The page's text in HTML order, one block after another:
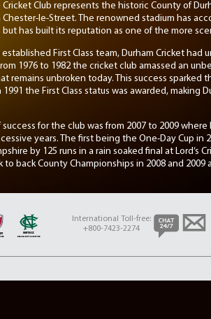
Club represents the historic County of
Chester-le-Street. The renowned stadium has
has built its reputation as one of the more
First Class team, Durham Cricket had
1976 to 1982 the cricket club amassed an
remains unbroken today. This success sparked
the First Class status was awarded, making
for the club was from 2007 to 2009
years. The first being the One-Day Cup in
by 125 runs in a rain soaked final at Lord’s
to back County Championships in 2008 and 2009
in Division 1, the 2016 season ended in
penalty from the ECB. The County has yet to
International Toll-free:
+800-7423-2274